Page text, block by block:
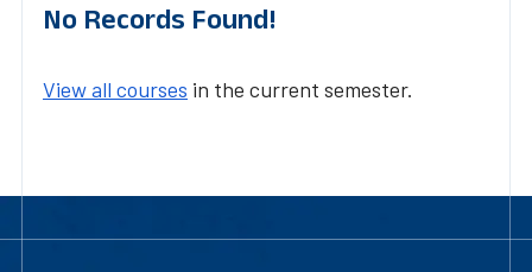
No Records Found!
View all courses in the current semester.